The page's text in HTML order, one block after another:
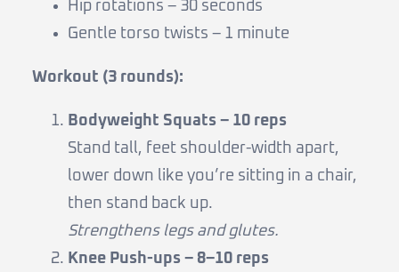
Hip rotations – 30 seconds
Gentle torso twists – 1 minute
Workout (3 rounds):
Bodyweight Squats – 10 reps
Stand tall, feet shoulder-width apart,
lower down like you’re sitting in a chair,
then stand back up.
Strengthens legs and glutes.
Knee Push-ups – 8–10 reps